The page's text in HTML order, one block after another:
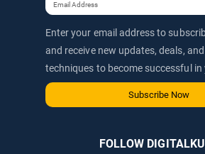
Enter your email address to
and receive new updates, deals,
techniques to become successful in
journey via email.
Subscribe Now
FOLLOW